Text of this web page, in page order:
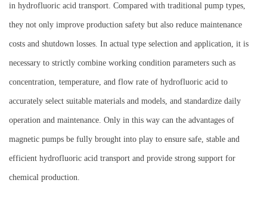
in hydrofluoric acid transport. Compared with traditional pump types,
they not only improve production safety but also reduce maintenance
costs and shutdown losses. In actual type selection and application, it is
necessary to strictly combine working condition parameters such as
concentration, temperature, and flow rate of hydrofluoric acid to
accurately select suitable materials and models, and standardize daily
operation and maintenance. Only in this way can the advantages of
magnetic pumps be fully brought into play to ensure safe, stable and
efficient hydrofluoric acid transport and provide strong support for
chemical production.